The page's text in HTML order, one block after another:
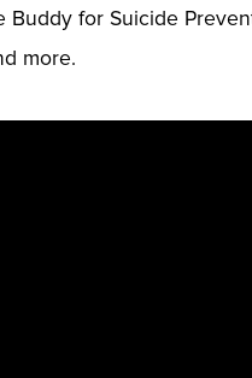
Buddy for Suicide
more.